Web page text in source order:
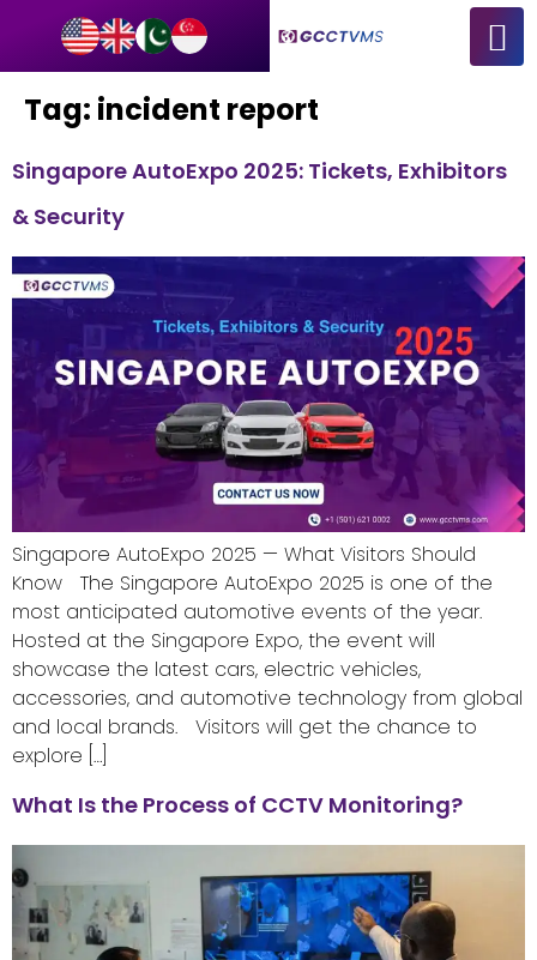
Tag: incident report
Singapore AutoExpo 2025: Tickets, Exhibitors
& Security
Singapore AutoExpo 2025 — What Visitors Should
Know The Singapore AutoExpo 2025 is one of the
most anticipated automotive events of the year.
Hosted at the Singapore Expo, the event will
showcase the latest cars, electric vehicles,
accessories, and automotive technology from global
and local brands. Visitors will get the chance to
explore […]
What Is the Process of CCTV Monitoring?